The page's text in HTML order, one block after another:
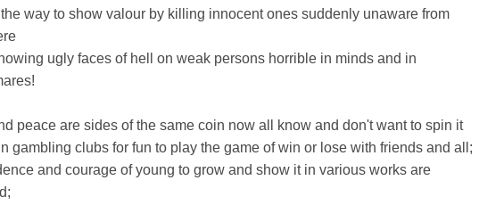
the way to show valour by killing innocent ones suddenly unaware from
ugly faces of hell on weak persons horrible in minds and in
peace are sides of the same coin now all know and don't want to spin it
gambling clubs for fun to play the game of win or lose with friends and all;
and courage of young to grow and show it in various works are